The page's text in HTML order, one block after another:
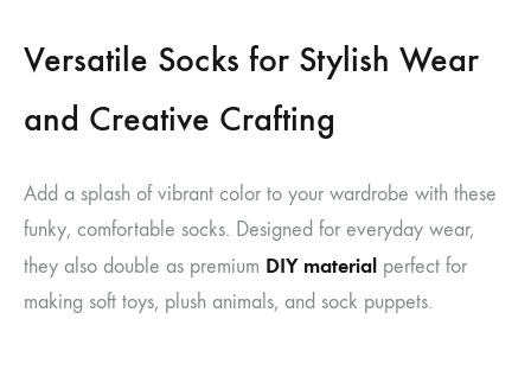
Versatile Socks for Stylish Wear
and Creative Crafting
Add a splash of vibrant color to your wardrobe with these
funky, comfortable socks. Designed for everyday wear,
they also double as premium DIY material perfect for
making soft toys, plush animals, and sock puppets.